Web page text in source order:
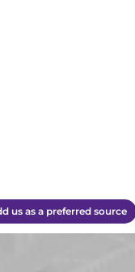
us as a preferred source